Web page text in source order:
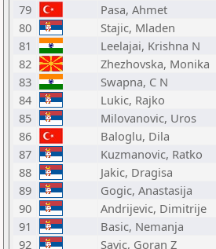
79
Pasa, Ahmet
80
Stajic, Mladen
81
Leelajai, Krishna N
82
Zhezhovska, Monika
83
Swapna, C N
84
Lukic, Rajko
85
Milovanovic, Uros
86
Baloglu, Dila
87
Kuzmanovic, Ratko
88
Jakic, Dragisa
89
Gogic, Anastasija
90
Andrijevic, Dimitrije
91
Basic, Nemanja
92
Savic, Goran Z